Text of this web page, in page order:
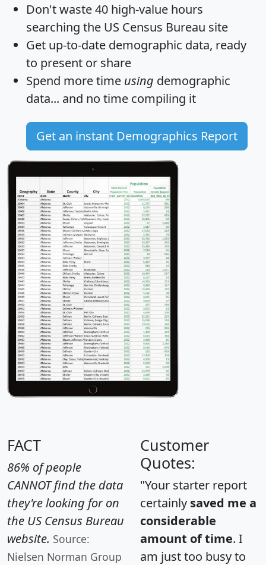
Don't waste 40 high-value hours
searching the US Census Bureau site
Get up-to-date demographic data, ready
to present or share
Spend more time using demographic
data... and no time compiling it
Get an instant Demographics Report
FACT
86% of people
CANNOT find the data
they're looking for on
the US Census Bureau
website. Source:
Nielsen Norman Group
Customer
Quotes:
"Your starter report
certainly saved me a
considerable
amount of time. I
am just too busy to